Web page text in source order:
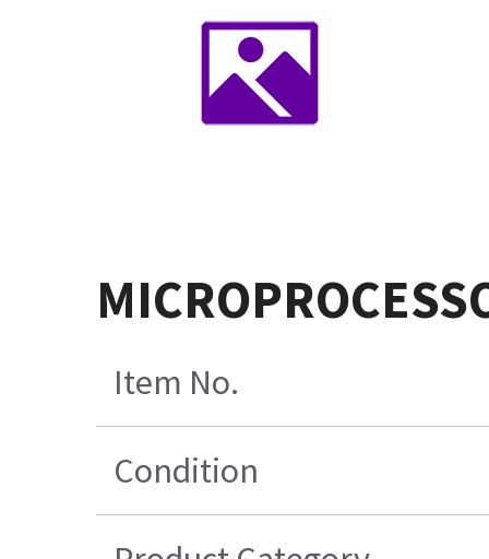
Item No.
Condition